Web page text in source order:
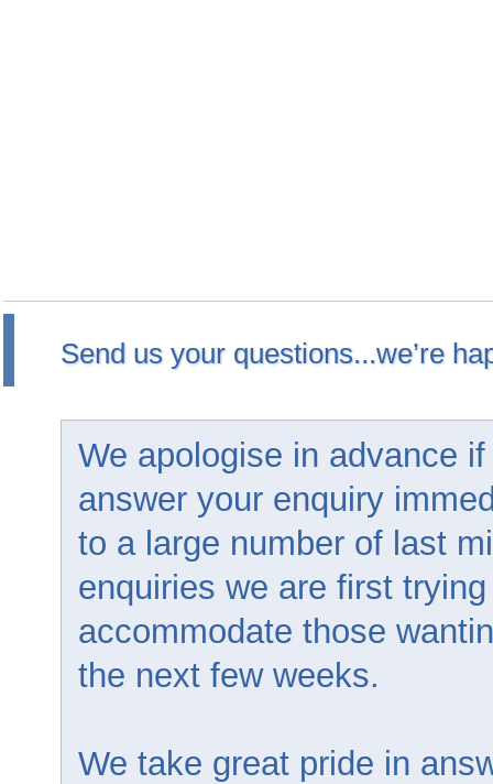
Send us your questions...we’re
We apologise in advance
answer your enquiry
to a large number of last
enquiries we are first
accommodate those
the next few weeks.
We take great pride in